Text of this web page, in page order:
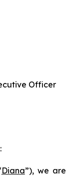
Officer
Diana”), we are